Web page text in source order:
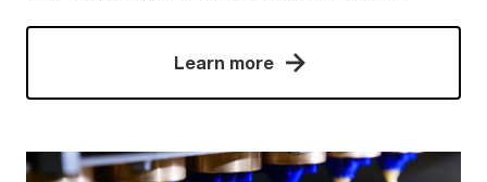
Learn more